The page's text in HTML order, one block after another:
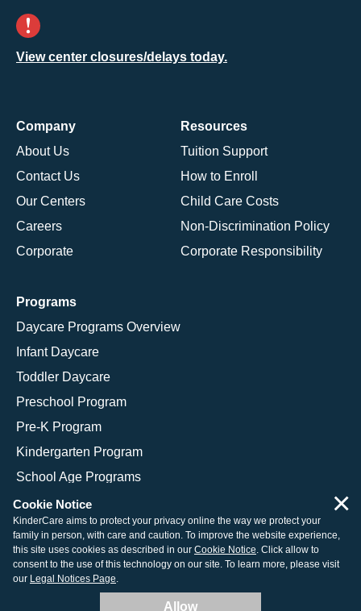
View center closures/delays today.
Company
About Us
Contact Us
Our Centers
Careers
Corporate
Resources
Tuition Support
How to Enroll
Child Care Costs
Non-Discrimination Policy
Corporate Responsibility
Programs
Daycare Programs Overview
Infant Daycare
Toddler Daycare
Preschool Program
Pre-K Program
Kindergarten Program
School Age Programs
© 2026 KinderCare Learning Companies, Inc.
Legal Information
Site Map
Cookie Notice
KinderCare aims to protect your privacy online the way we protect your
family in person, with care and caution. To improve the website experience,
this site uses cookies as described in our Cookie Notice. Click allow to
consent to the use of this technology on our site. To learn more, please visit
our Legal Notices Page.
Allow
×